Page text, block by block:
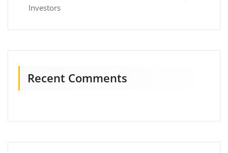
Investors
Recent Comments